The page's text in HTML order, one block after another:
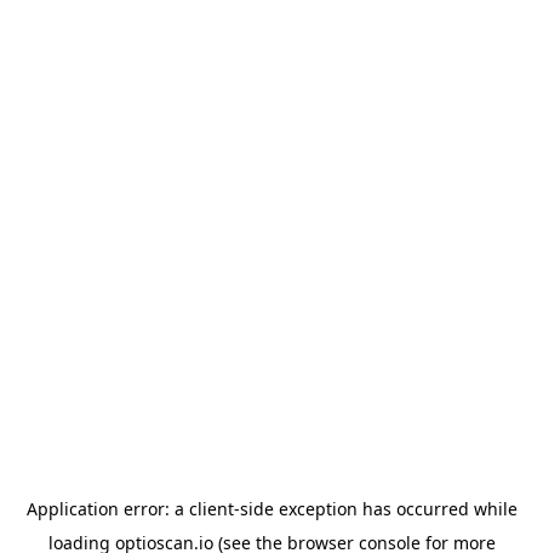
Application error: a client-side exception has occurred while
loading optioscan.io(see the browser consolefor more